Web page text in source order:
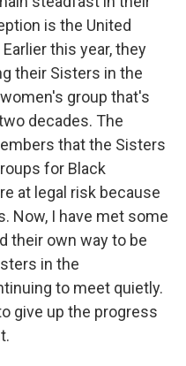
is the United
this year, they
their Sisters in the
group that's
decades. The
that the Sisters
for Black
at legal risk because
Now, I have met some
their own way to be
in the
to meet quietly.
give up the progress